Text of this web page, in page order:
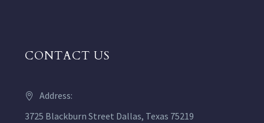
CONTACT US
Address:
3725 Blackburn Street Dallas, Texas 75219